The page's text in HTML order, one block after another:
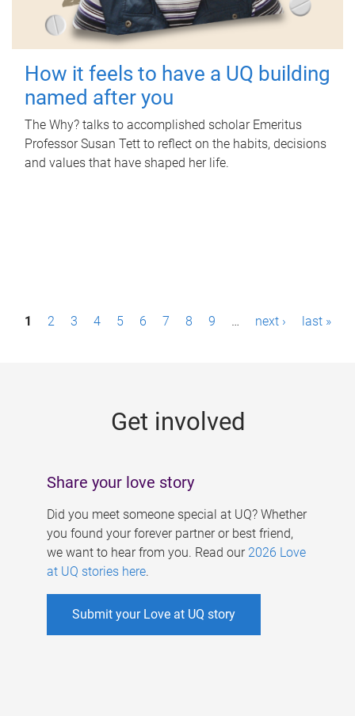
How it feels to have a UQ building
named after you
The Why? talks to accomplished scholar Emeritus
Professor Susan Tett to reflect on the habits, decisions
and values that have shaped her life.
P1 2 3 4 5 6 7 8 9 … next › last »
Get involved
Share your love story
Did you meet someone special at UQ? Whether
you found your forever partner or best friend,
we want to hear from you. Read our 2026 Love
at UQ stories here.
Submit your Love at UQ story